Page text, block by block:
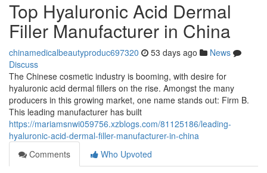
Top Hyaluronic Acid Dermal
Filler Manufacturer in China
chinamedicalbeautyproduc697320 53 days ago
News
Discuss
The Chinese cosmetic industry is booming, with desire for
hyaluronic acid dermal fillers on the rise. Amongst the many
producers in this growing market, one name stands out: Firm B.
This leading manufacturer has built
https://mariamsnwi059756.xzblogs.com/81125186/leading-
hyaluronic-acid-dermal-filler-manufacturer-in-china
Comments
Who Upvoted